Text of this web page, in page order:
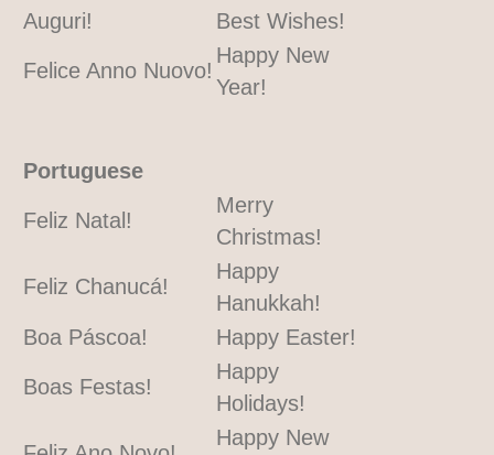
Auguri!
Best Wishes!
Felice Anno Nuovo!
Happy New
Year!
Portuguese
Feliz Natal!
Merry
Christmas!
Feliz Chanucá!
Happy
Hanukkah!
Boa Páscoa!
Happy Easter!
Boas Festas!
Happy
Holidays!
Happy New